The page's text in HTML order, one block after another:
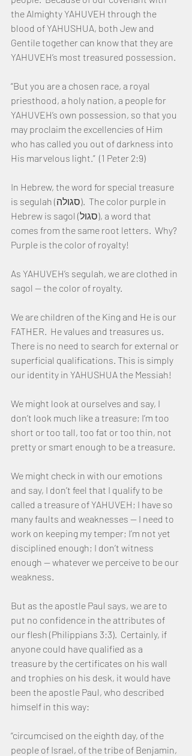
the Almighty YAHUVEH through the
blood of YAHUSHUA, both Jew and
Gentile together can know that they are
YAHUVEH’s most treasured possession.
“But you are a chosen race, a royal
priesthood, a holy nation, a people for
YAHUVEH’s own possession, so that you
may proclaim the excellencies of Him
who has called you out of darkness into
His marvelous light.”  (1 Peter 2:9)
In Hebrew, the word for special treasure
is segulah (סגולה).  The color purple in
Hebrew is sagol (סגול), a word that
comes from the same root letters.  Why?
Purple is the color of royalty!
As YAHUVEH’s segulah, we are clothed in
sagol — the color of royalty.
We are children of the King and He is our
FATHER.  He values and treasures us.
There is no need to search for external or
superficial qualifications. This is simply
our identity in YAHUSHUA the Messiah!
We might look at ourselves and say, I
don’t look much like a treasure; I’m too
short or too tall, too fat or too thin, not
pretty or smart enough to be a treasure.
We might check in with our emotions
and say, I don’t feel that I qualify to be
called a treasure of YAHUVEH; I have so
many faults and weaknesses — I need to
work on keeping my temper; I’m not yet
disciplined enough; I don’t witness
enough — whatever we perceive to be our
weakness.
But as the apostle Paul says, we are to
put no confidence in the attributes of
our flesh (Philippians 3:3).  Certainly, if
anyone could have qualified as a
treasure by the certificates on his wall
and trophies on his desk, it would have
been the apostle Paul, who described
himself in this way:
“circumcised on the eighth day, of the
people of Israel, of the tribe of Benjamin,